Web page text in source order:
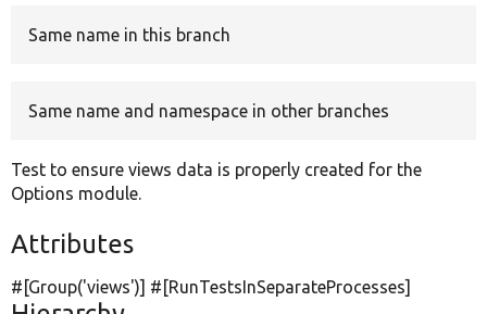
Same name in this branch
Same name and namespace in other branches
Test to ensure views data is properly created for the
Options module.
Attributes
#[Group('views')] #[RunTestsInSeparateProcesses]